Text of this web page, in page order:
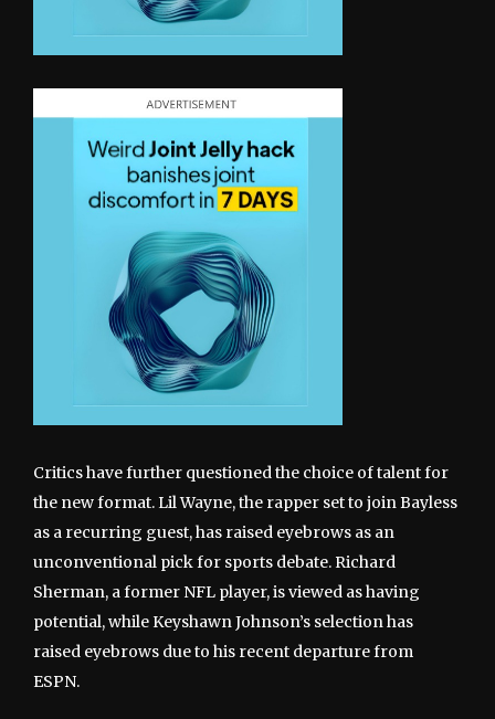
Critics have further questioned the choice of talent for
the new format. Lil Wayne, the rapper set to join Bayless
as a recurring guest, has raised eyebrows as an
unconventional pick for sports debate. Richard
Sherman, a former NFL player, is viewed as having
potential, while Keyshawn Johnson’s selection has
raised eyebrows due to his recent departure from
ESPN.